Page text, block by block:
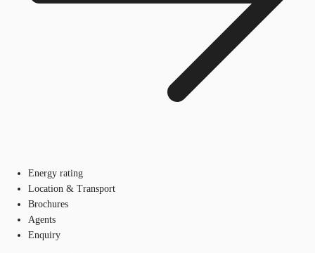
Energy rating
Location & Transport
Brochures
Agents
Enquiry